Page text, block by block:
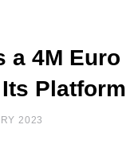
a 4M Euro
Platform
2023